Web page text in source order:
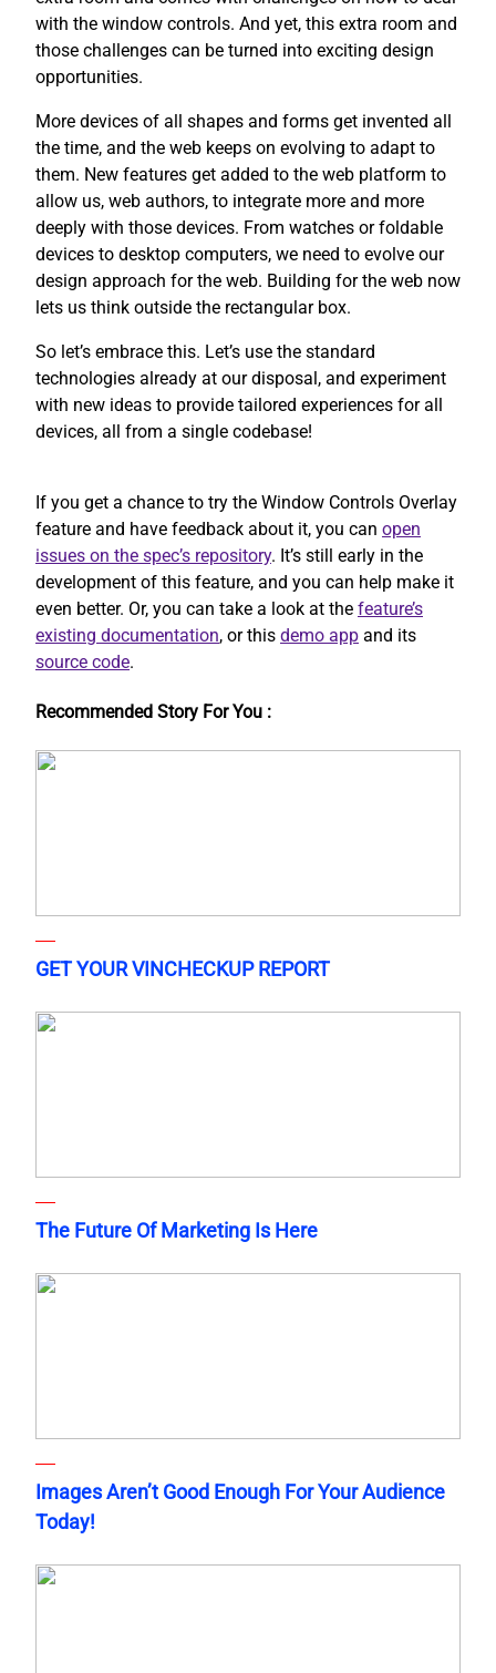
with the window controls. And yet, this extra room and
those challenges can be turned into exciting design
opportunities.
More devices of all shapes and forms get invented all
the time, and the web keeps on evolving to adapt to
them. New features get added to the web platform to
allow us, web authors, to integrate more and more
deeply with those devices. From watches or foldable
devices to desktop computers, we need to evolve our
design approach for the web. Building for the web now
lets us think outside the rectangular box.
So let’s embrace this. Let’s use the standard
technologies already at our disposal, and experiment
with new ideas to provide tailored experiences for all
devices, all from a single codebase!
If you get a chance to try the Window Controls Overlay
feature and have feedback about it, you can open
issues on the spec’s repository. It’s still early in the
development of this feature, and you can help make it
even better. Or, you can take a look at the feature’s
existing documentation, or this demo app and its
source code.
Recommended Story For You :
GET YOUR VINCHECKUP REPORT
The Future Of Marketing Is Here
Images Aren’t Good Enough For Your Audience
Today!